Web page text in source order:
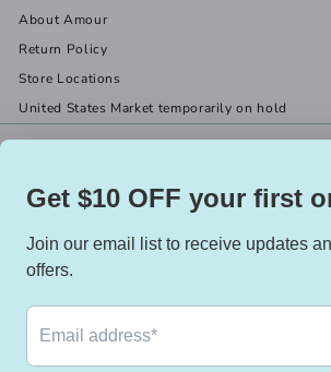
About Amour
Return Policy
Store Locations
United States Market temporarily on hold
(519) 967-8282
Facebook
X
We accept